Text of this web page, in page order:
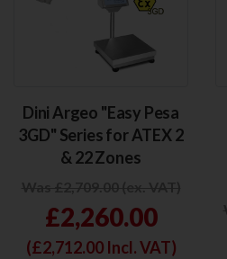
Dini Argeo "Easy Pesa
3GD" Series for ATEX 2
& 22 Zones
£2,260.00
(£2,712.00Incl. VAT)